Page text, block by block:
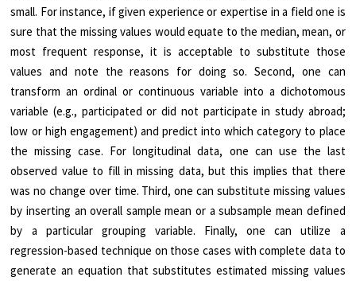
small. For instance, if given experience or expertise in a field one is
sure that the missing values would equate to the median, mean, or
most frequent response, it is acceptable to substitute those
values and note the reasons for doing so. Second, one can
transform an ordinal or continuous variable into a dichotomous
variable (e.g., participated or did not participate in study abroad;
low or high engagement) and predict into which category to place
the missing case. For longitudinal data, one can use the last
observed value to fill in missing data, but this implies that there
was no change over time. Third, one can substitute missing values
by inserting an overall sample mean or a subsample mean defined
by a particular grouping variable. Finally, one can utilize a
regression-based technique on those cases with complete data to
generate an equation that substitutes estimated missing values